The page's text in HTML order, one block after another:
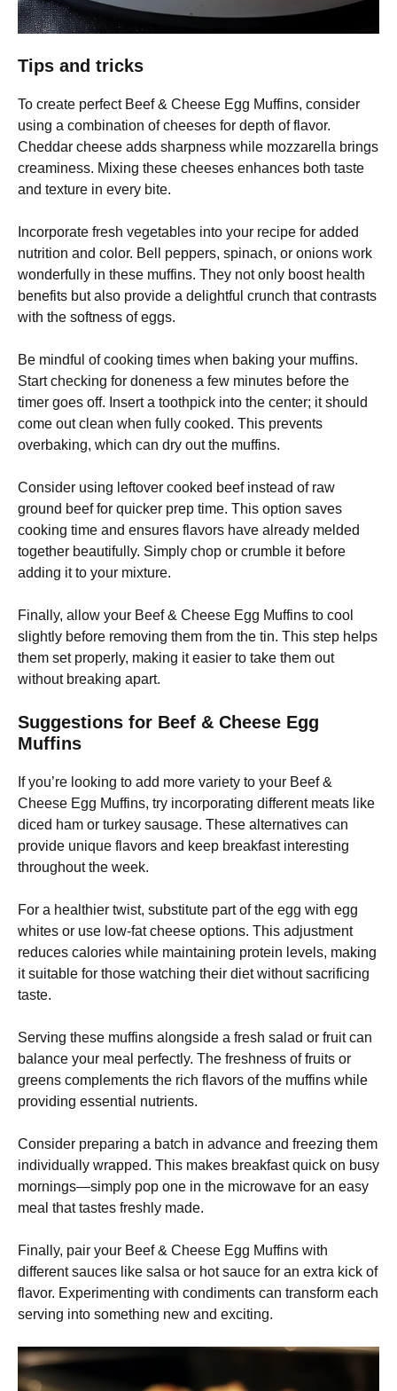
Tips and tricks
To create perfect Beef & Cheese Egg Muffins, consider
using a combination of cheeses for depth of flavor.
Cheddar cheese adds sharpness while mozzarella brings
creaminess. Mixing these cheeses enhances both taste
and texture in every bite.
Incorporate fresh vegetables into your recipe for added
nutrition and color. Bell peppers, spinach, or onions work
wonderfully in these muffins. They not only boost health
benefits but also provide a delightful crunch that contrasts
with the softness of eggs.
Be mindful of cooking times when baking your muffins.
Start checking for doneness a few minutes before the
timer goes off. Insert a toothpick into the center; it should
come out clean when fully cooked. This prevents
overbaking, which can dry out the muffins.
Consider using leftover cooked beef instead of raw
ground beef for quicker prep time. This option saves
cooking time and ensures flavors have already melded
together beautifully. Simply chop or crumble it before
adding it to your mixture.
Finally, allow your Beef & Cheese Egg Muffins to cool
slightly before removing them from the tin. This step helps
them set properly, making it easier to take them out
without breaking apart.
Suggestions for Beef & Cheese Egg
Muffins
If you’re looking to add more variety to your Beef &
Cheese Egg Muffins, try incorporating different meats like
diced ham or turkey sausage. These alternatives can
provide unique flavors and keep breakfast interesting
throughout the week.
For a healthier twist, substitute part of the egg with egg
whites or use low-fat cheese options. This adjustment
reduces calories while maintaining protein levels, making
it suitable for those watching their diet without sacrificing
taste.
Serving these muffins alongside a fresh salad or fruit can
balance your meal perfectly. The freshness of fruits or
greens complements the rich flavors of the muffins while
providing essential nutrients.
Consider preparing a batch in advance and freezing them
individually wrapped. This makes breakfast quick on busy
mornings—simply pop one in the microwave for an easy
meal that tastes freshly made.
Finally, pair your Beef & Cheese Egg Muffins with
different sauces like salsa or hot sauce for an extra kick of
flavor. Experimenting with condiments can transform each
serving into something new and exciting.